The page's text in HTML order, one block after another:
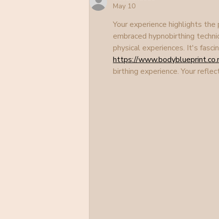
May 10
Your experience highlights
embraced hypnobirthing
physical experiences. It's
https://
birthing experience. Your